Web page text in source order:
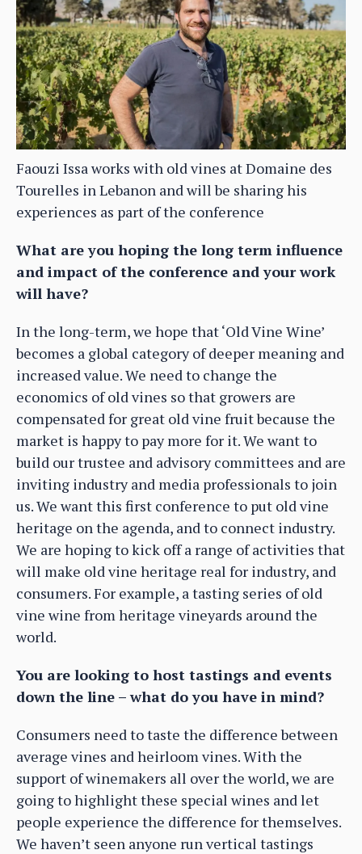
Faouzi Issa works with old vines at Domaine des
Tourelles in Lebanon and will be sharing his
experiences as part of the conference
What are you hoping the long term influence
and impact of the conference and your work
will have?
In the long-term, we hope that ‘Old Vine Wine’
becomes a global category of deeper meaning and
increased value. We need to change the
economics of old vines so that growers are
compensated for great old vine fruit because the
market is happy to pay more for it. We want to
build our trustee and advisory committees and are
inviting industry and media professionals to join
us. We want this first conference to put old vine
heritage on the agenda, and to connect industry.
We are hoping to kick off a range of activities that
will make old vine heritage real for industry, and
consumers. For example, a tasting series of old
vine wine from heritage vineyards around the
world.
You are looking to host tastings and events
down the line – what do you have in mind?
Consumers need to taste the difference between
average vines and heirloom vines. With the
support of winemakers all over the world, we are
going to highlight these special wines and let
people experience the difference for themselves.
We haven’t seen anyone run vertical tastings